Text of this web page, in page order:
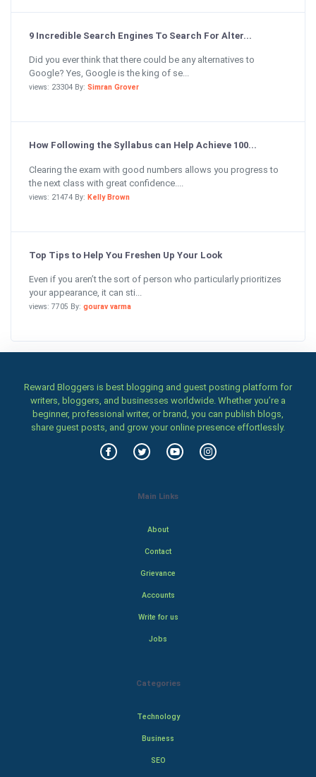
9 Incredible Search Engines To Search For Alter...
Did you ever think that there could be any alternatives to
Google? Yes, Google is the king of se...
views: 23304 By: Simran Grover
How Following the Syllabus can Help Achieve 100...
Clearing the exam with good numbers allows you progress to
the next class with great confidence....
views: 21474 By: Kelly Brown
Top Tips to Help You Freshen Up Your Look
Even if you aren’t the sort of person who particularly prioritizes
your appearance, it can sti...
views: 7705 By: gourav varma
Reward Bloggers is best blogging and guest posting platform for
writers, bloggers, and businesses worldwide. Whether you’re a
beginner, professional writer, or brand, you can publish blogs,
share guest posts, and grow your online presence effortlessly.
Main Links
About
Contact
Grievance
Accounts
Write for us
Jobs
Categories
Technology
Business
SEO